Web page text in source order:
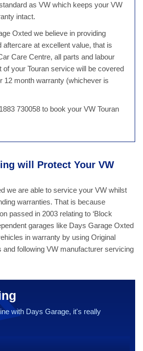
as VW which keeps your VW
intact.
Oxted we believe in providing
aftercare at excellent value, that is
Care Centre, all parts and labour
of your Touran service will be covered
12 month warranty (whichever is
730058 to book your VW Touran
will Protect Your VW
we are able to service your VW whilst
warranties. That is because
passed in 2003 relating to ‘Block
garages like Days Garage Oxted
in warranty by using Original
and following VW manufacturer servicing
with Days Garage, it's really